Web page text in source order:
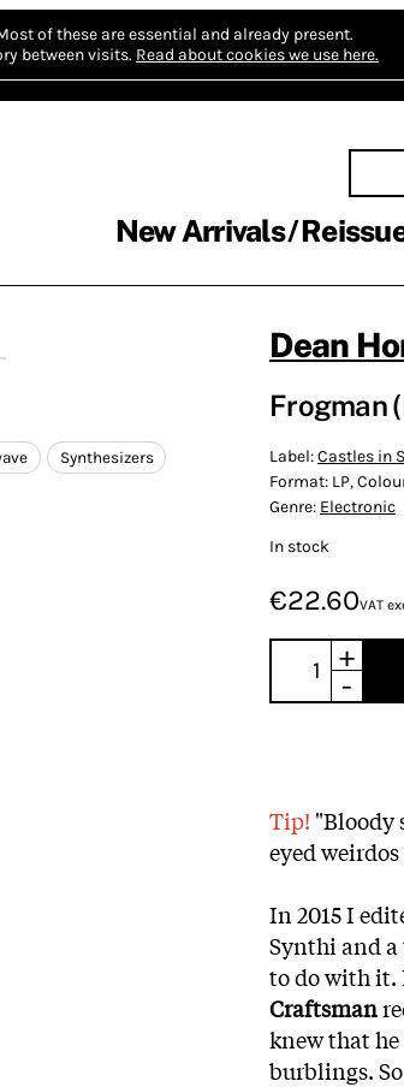
of these are essential and already present.
between visits. Read about cookies we use here.
New Arrivals
Synthesizers
Dean
Frogman
Label:Castles in
Format: LP,
Genre: Electronic
In stock
€22.60VAT
+
-
Tip! "Bloody
eyed
In 2015 I
Synthi and
to do with it.
Craftsman
knew that
burblings.